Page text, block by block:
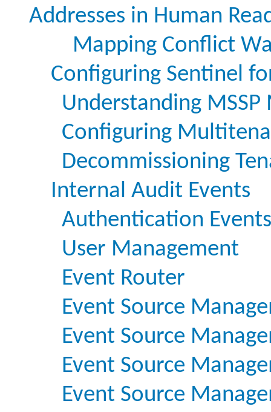
Addresses in Human
Mapping Conflict
Configuring Sentinel
Understanding MSSP
Configuring
Decommissioning
Internal Audit Events
Authentication Events
User Management
Event Router
Event Source
Event Source
Event Source
Event Source